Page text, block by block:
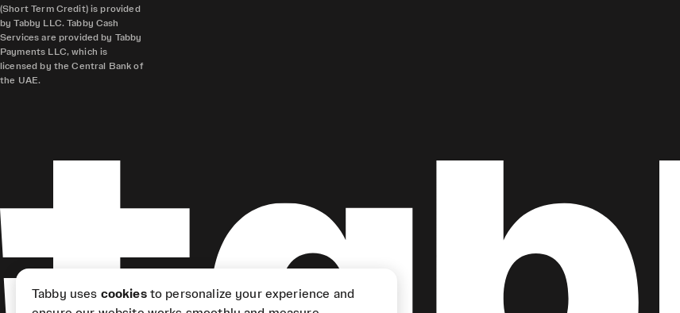
(Short Term Credit) is provided
by Tabby LLC. Tabby Cash
Services are provided by Tabby
Payments LLC, which is
licensed by the Central Bank of
the UAE.
Tabby uses cookiesto personalize your experience and